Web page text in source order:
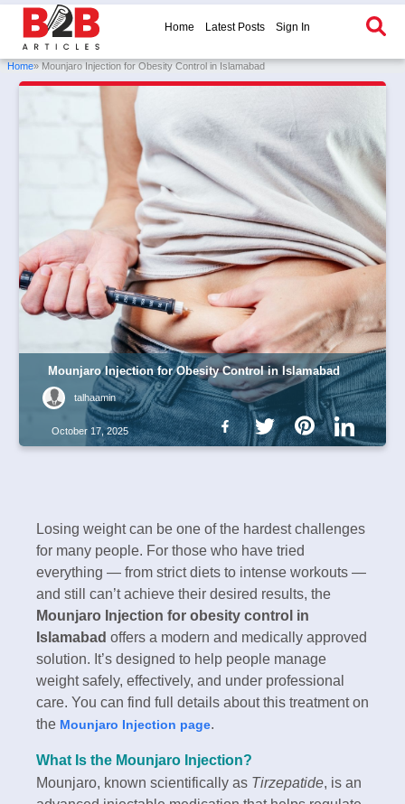
Home Latest Posts Sign In
Home» Mounjaro Injection for Obesity Control in Islamabad
Mounjaro Injection for Obesity Control in Islamabad
talhaamin
October 17, 2025
Losing weight can be one of the hardest challenges
for many people. For those who have tried
everything — from strict diets to intense workouts —
and still can’t achieve their desired results, the
Mounjaro Injection for obesity control in
Islamabad offers a modern and medically approved
solution. It’s designed to help people manage
weight safely, effectively, and under professional
care. You can find full details about this treatment on
the Mounjaro Injection page.
What Is the Mounjaro Injection?
Mounjaro, known scientifically as Tirzepatide, is an